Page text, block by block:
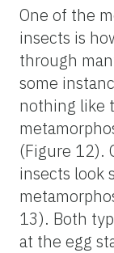
One of the
insects is
through
some
nothing like
(Figure 12).
insects look
13). Both
at the egg